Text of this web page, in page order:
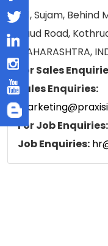
101, Sujam,
Paud Road,
MAHARASHTRA,
For Sales
Sales Enquiries:
For Job Enquiries:
Job Enquiries: